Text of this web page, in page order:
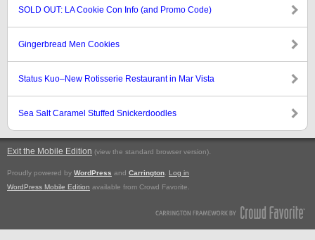
SOLD OUT: LA Cookie Con Info (and Promo Code)
Gingerbread Men Cookies
Status Kuo–New Rotisserie Restaurant in Mar Vista
Sea Salt Caramel Stuffed Snickerdoodles
Exit the Mobile Edition (view the standard browser version).
Proudly powered by WordPress and Carrington
Log in
WordPress Mobile Edition available from Crowd Favorite.